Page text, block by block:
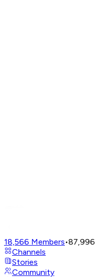
18,566 Members•87,996
Channels
Stories
Community